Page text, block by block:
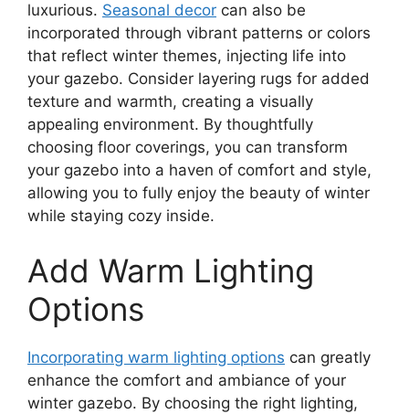
luxurious. Seasonal decor can also be
incorporated through vibrant patterns or colors
that reflect winter themes, injecting life into
your gazebo. Consider layering rugs for added
texture and warmth, creating a visually
appealing environment. By thoughtfully
choosing floor coverings, you can transform
your gazebo into a haven of comfort and style,
allowing you to fully enjoy the beauty of winter
while staying cozy inside.
Add Warm Lighting
Options
Incorporating warm lighting options can greatly
enhance the comfort and ambiance of your
winter gazebo. By choosing the right lighting,